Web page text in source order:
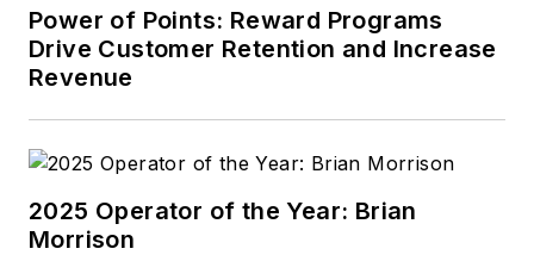
Power of Points: Reward Programs
Drive Customer Retention and Increase
Revenue
2025 Operator of the Year: Brian
Morrison